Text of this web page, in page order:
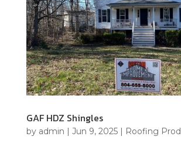
GAF HDZ Shingles
by admin | Jun 9, 2025| Roofing